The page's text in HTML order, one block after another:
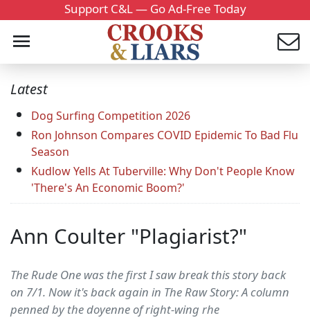
Support C&L — Go Ad-Free Today
Latest
Dog Surfing Competition 2026
Ron Johnson Compares COVID Epidemic To Bad Flu
Season
Kudlow Yells At Tuberville: Why Don't People Know
'There's An Economic Boom?'
Ann Coulter "Plagiarist?"
The Rude One was the first I saw break this story back
on 7/1. Now it's back again in The Raw Story: A column
penned by the doyenne of right-wing rhe